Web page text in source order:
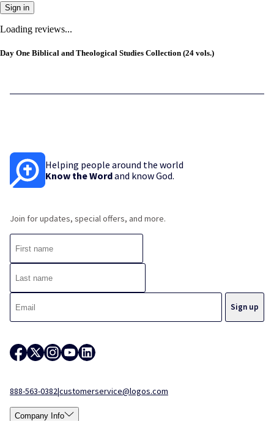
Sign in
Loading reviews...
Day One Biblical and Theological Studies Collection (24 vols.)
Helping people around the world
Know the Wordand know God.
Join for updates, special offers, and more.
888-563-0382|customerservice@logos.com
Company Info